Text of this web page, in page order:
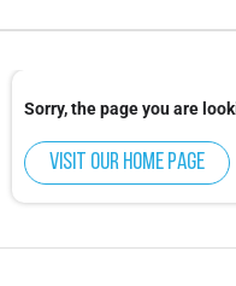
Sorry, the page you are
Visit our home page